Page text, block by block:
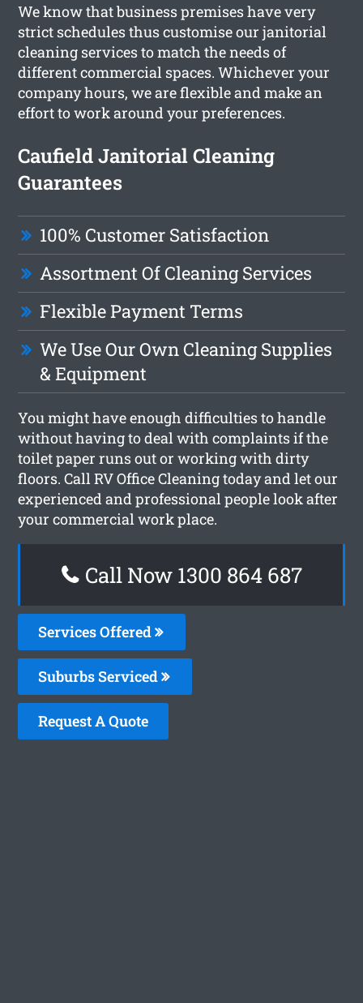
We know that business premises have very
strict schedules thus customise our janitorial
cleaning services to match the needs of
different commercial spaces. Whichever your
company hours, we are flexible and make an
effort to work around your preferences.
Caufield Janitorial Cleaning
Guarantees
100% Customer Satisfaction
Assortment Of Cleaning Services
Flexible Payment Terms
We Use Our Own Cleaning Supplies
& Equipment
You might have enough difficulties to handle
without having to deal with complaints if the
toilet paper runs out or working with dirty
floors. Call RV Office Cleaning today and let our
experienced and professional people look after
your commercial work place.
Call Now 1300 864 687
Services Offered
Suburbs Serviced
Request A Quote